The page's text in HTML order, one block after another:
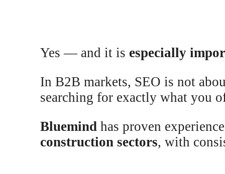
Yes — and it is especially
In B2B markets, SEO is not
searching for exactly what you
Bluemind has proven
construction sectors, with